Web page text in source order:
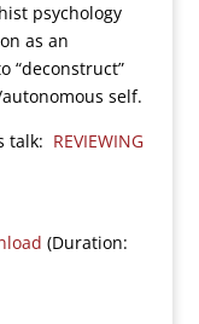
psychology
as an
“deconstruct”
self.
talk: REVIEWING
(Duration: